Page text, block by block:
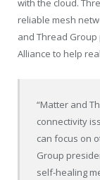
with the cloud.
reliable mesh
and Thread
Alliance to help
“Matter and
connectivity
can focus on
Group
self-healing